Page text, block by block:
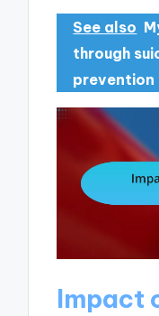
See also
through
Impact